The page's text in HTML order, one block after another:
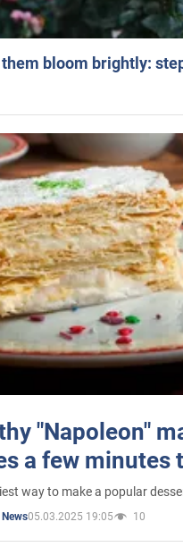
bloom brightly:
"Napoleon"
a few minutes
way to make a popular
News05.03.2025 19:05 10